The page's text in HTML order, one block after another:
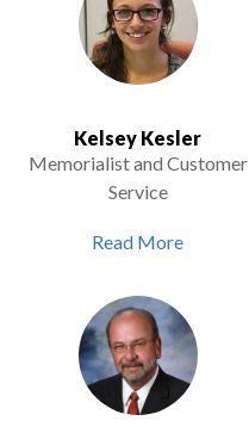
Kelsey Kesler
Memorialist and Customer
Service
Read More